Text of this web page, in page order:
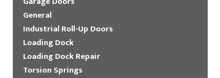
General
Industrial Roll-Up Doors
Loading Dock
Loading Dock Repair
Torsion Springs